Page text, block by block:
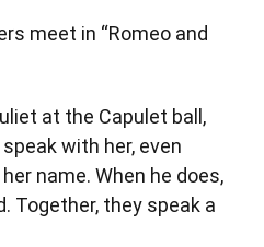
meet in “Romeo and
at the Capulet ball,
with her, even
name. When he does,
Together, they speak a